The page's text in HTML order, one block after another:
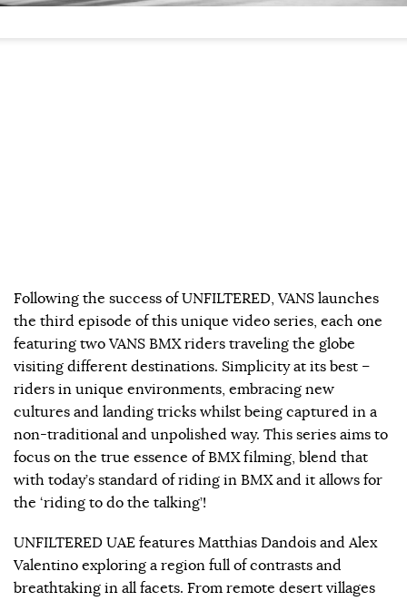
Following the success of UNFILTERED, VANS launches
the third episode of this unique video series, each one
featuring two VANS BMX riders traveling the globe
visiting different destinations. Simplicity at its best –
riders in unique environments, embracing new
cultures and landing tricks whilst being captured in a
non-traditional and unpolished way. This series aims to
focus on the true essence of BMX filming, blend that
with today’s standard of riding in BMX and it allows for
the ‘riding to do the talking’!
UNFILTERED UAE features Matthias Dandois and Alex
Valentino exploring a region full of contrasts and
breathtaking in all facets. From remote desert villages